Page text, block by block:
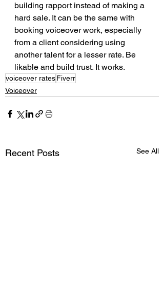
building rapport instead of making a
hard sale. It can be the same with
booking voiceover work, especially
from a client considering using
another talent for a lesser rate. Be
likable and build trust. It works.
voiceover ratesFiverr
Voiceover
Recent Posts See All